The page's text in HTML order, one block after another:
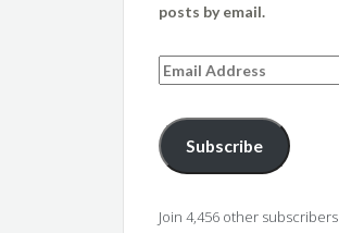
posts by email.
Email
Address
Subscribe
Join 4,456 other subscribers